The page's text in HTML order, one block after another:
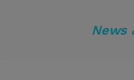
News